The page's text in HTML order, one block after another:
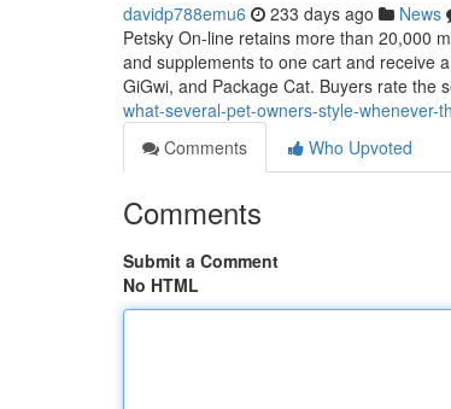
davidp788emu6 233 days ago News
Petsky On-line retains more than 20,000
and supplements to one cart and receive
GiGwi, and Package Cat. Buyers rate the
what-several-pet-owners-style-
Comments
Who Upvoted
Comments
Submit a Comment
No HTML